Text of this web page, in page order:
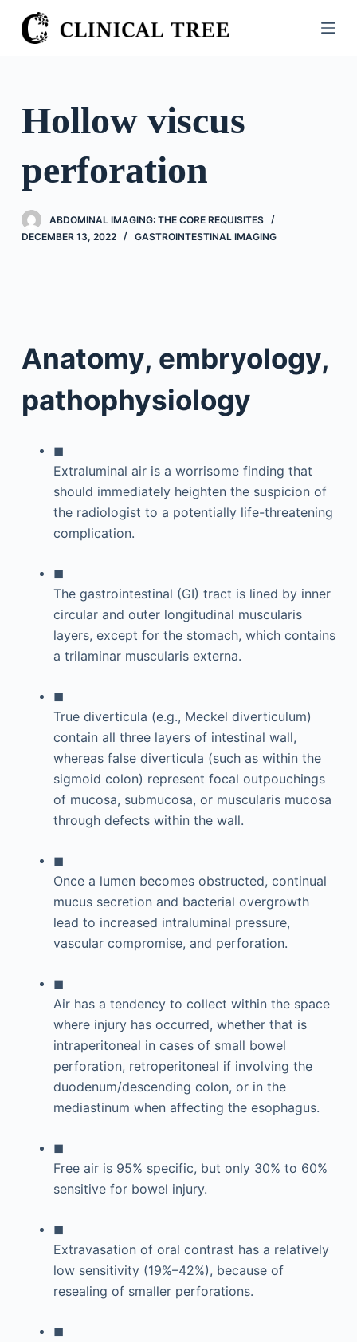
S
k
o
e
Hollow viscus
perforation
ABDOMINAL IMAGING: THE CORE REQUISITES
DECEMBER 13, 2022
GASTROINTESTINAL IMAGING
Anatomy, embryology,
pathophysiology
◼
Extraluminal air is a worrisome finding that
should immediately heighten the suspicion of
the radiologist to a potentially life-threatening
complication.
◼
The gastrointestinal (GI) tract is lined by inner
circular and outer longitudinal muscularis
layers, except for the stomach, which contains
a trilaminar muscularis externa.
◼
True diverticula (e.g., Meckel diverticulum)
contain all three layers of intestinal wall,
whereas false diverticula (such as within the
sigmoid colon) represent focal outpouchings
of mucosa, submucosa, or muscularis mucosa
through defects within the wall.
◼
Once a lumen becomes obstructed, continual
mucus secretion and bacterial overgrowth
lead to increased intraluminal pressure,
vascular compromise, and perforation.
◼
Air has a tendency to collect within the space
where injury has occurred, whether that is
intraperitoneal in cases of small bowel
perforation, retroperitoneal if involving the
duodenum/descending colon, or in the
mediastinum when affecting the esophagus.
◼
Free air is 95% specific, but only 30% to 60%
sensitive for bowel injury.
◼
Extravasation of oral contrast has a relatively
low sensitivity (19%–42%), because of
resealing of smaller perforations.
◼